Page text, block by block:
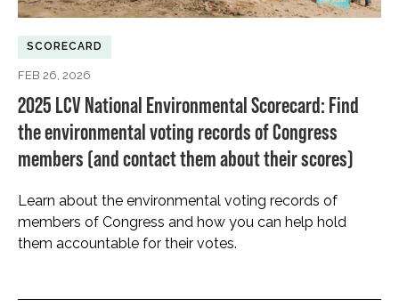
SCORECARD
FEB 26, 2026
2025 LCV National Environmental Scorecard: Find
the environmental voting records of Congress
members (and contact them about their scores)
Learn about the environmental voting records of
members of Congress and how you can help hold
them accountable for their votes.